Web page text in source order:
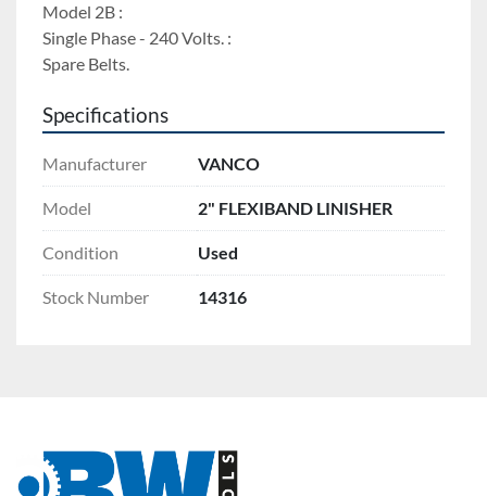
Model 2B :
Single Phase - 240 Volts. :
Spare Belts.
Specifications
Manufacturer VANCO
Model 2" FLEXIBAND LINISHER
Condition Used
Stock Number 14316